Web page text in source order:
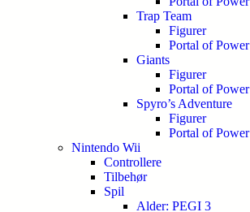
Trap Team
Figurer
Portal of Power
Giants
Figurer
Portal of Power
Spyro’s Adventure
Figurer
Portal of Power
Nintendo Wii
Controllere
Tilbehør
Spil
Alder: PEGI 3